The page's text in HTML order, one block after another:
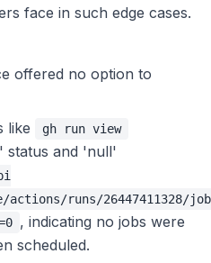
face in such edge cases.
offered no option to
like gh run view
status and 'null'
actions/runs/26447411328/
, indicating no jobs were
scheduled.